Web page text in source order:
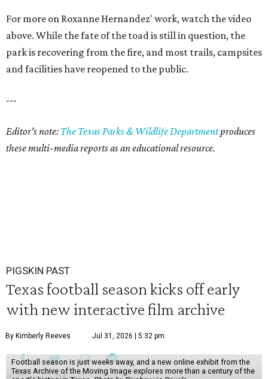
For more on Roxanne Hernandez' work, watch the video
above. While the fate of the toad is still in question, the
park is recovering from the fire, and most trails, campsites
and facilities have reopened to the public.
---
Editor's note: The Texas Parks & Wildlife Departmentproduces
these multi-media reports as an educational resource.
PIGSKIN PAST
Texas football season kicks off early
with new interactive film archive
By Kimberly Reeves Jul 31, 2026 | 5:32 pm
Football season is just weeks away, and a new online exhibit from the
Texas Archive of the Moving Image explores more than a century of the